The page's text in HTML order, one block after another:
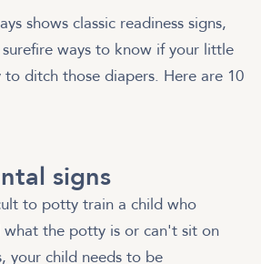
shows classic readiness signs,
ways to know if your little
ditch those diapers. Here are 10
signs
to potty train a child who
the potty is or can't sit on
your child needs to be